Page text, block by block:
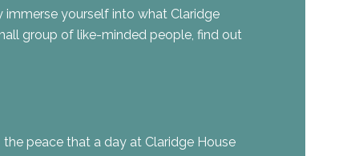
immerse yourself into what Claridge
group of like-minded people, find out
peace that a day at Claridge House